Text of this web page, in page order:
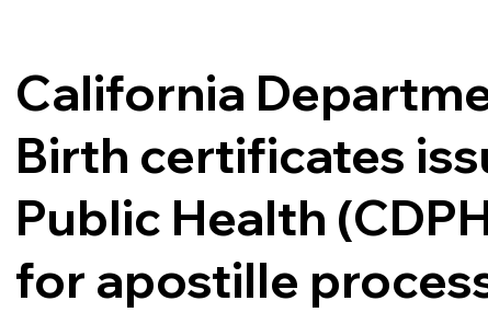
California
Birth certificates
Public Health
for apostille